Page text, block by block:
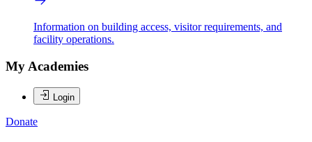
Information on building access, visitor requirements, and
facility operations.
My Academies
Login
Donate